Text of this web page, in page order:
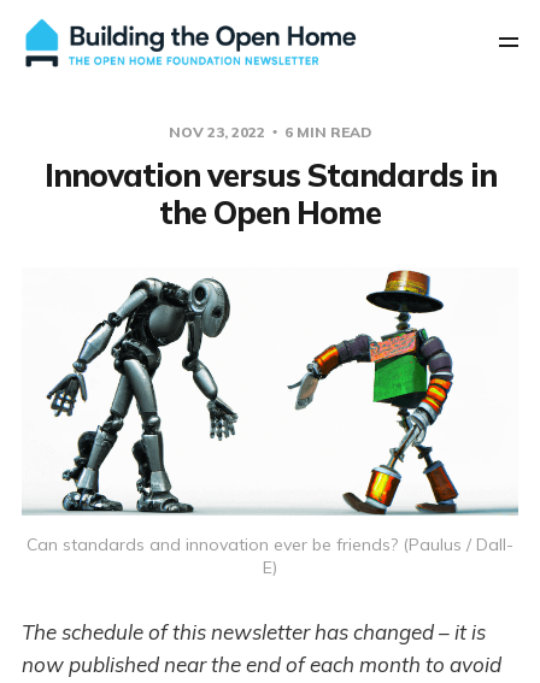
NOV 23, 2022 6 MIN READ
Innovation versus Standards in
the Open Home
Can standards and innovation ever be friends? (Paulus / Dall-
E)
The schedule of this newsletter has changed – it is
now published near the end of each month to avoid